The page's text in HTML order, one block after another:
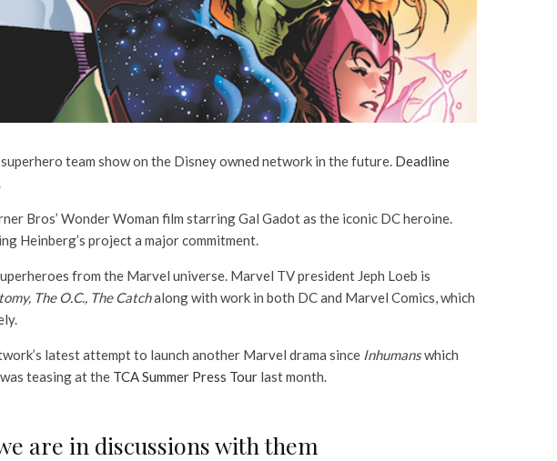
team show on the Disney owned network in the future. Deadline
Bros’ Wonder Woman film starring Gal Gadot as the iconic DC heroine.
Heinberg’s project a major commitment.
from the Marvel universe. Marvel TV president Jeph Loeb is
The O.C., The Catchalong with work in both DC and Marvel Comics, which
latest attempt to launch another Marvel drama since Inhumanswhich
teasing at the TCA Summer Press Tour last month.
are in discussions with them